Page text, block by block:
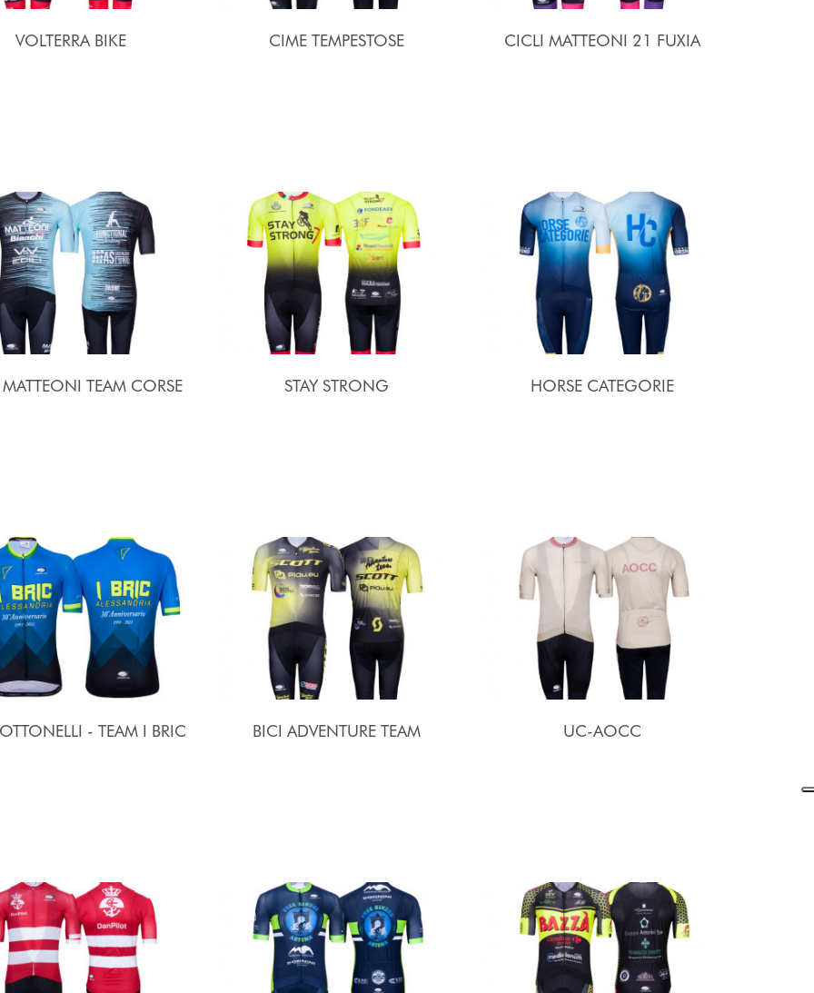
VOLTERRA BIKE CIME TEMPESTOSE CICLI MATTEONI 21 FUXIA
TEAM CORSE STAY STRONG HORSE CATEGORIE
- TEAM I BRIC BICI ADVENTURE TEAM UC-AOCC